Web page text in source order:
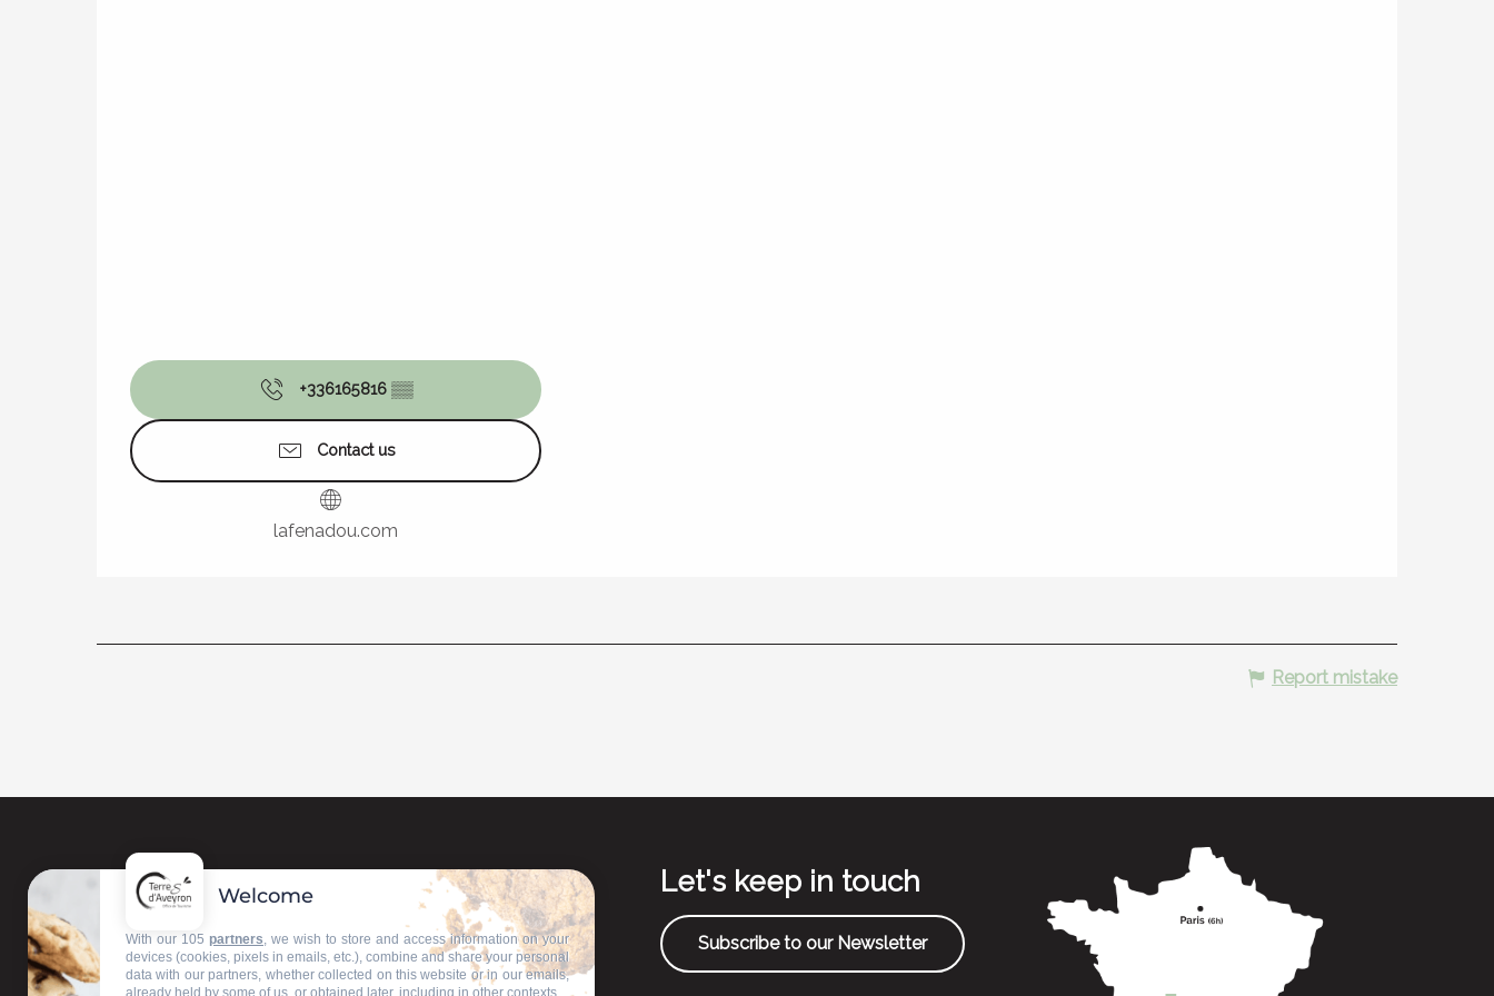
+336165816 ▒▒
Contact us
lafenadou.com
Report mistake
Our information offices
Let's keep in touch
Subscribe to our Newsletter
Welcome
With our 105 partners, we wish to store and access information on your
devices (cookies, pixels in emails, etc.), combine and share your personal
data with our partners, whether collected on this website or in our emails,
already held by some of us, or obtained later, including in other contexts.